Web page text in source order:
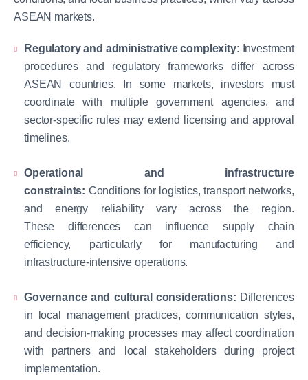
ASEAN markets.
Regulatory and administrative complexity: Investment
procedures and regulatory frameworks differ across
ASEAN countries. In some markets, investors must
coordinate with multiple government agencies, and
sector-specific rules may extend licensing and approval
timelines.
Operational and infrastructure
constraints: Conditions for logistics, transport networks,
and energy reliability vary across the region.
These differences can influence supply chain
efficiency, particularly for manufacturing and
infrastructure-intensive operations.
Governance and cultural considerations: Differences
in local management practices, communication styles,
and decision-making processes may affect coordination
with partners and local stakeholders during project
implementation.